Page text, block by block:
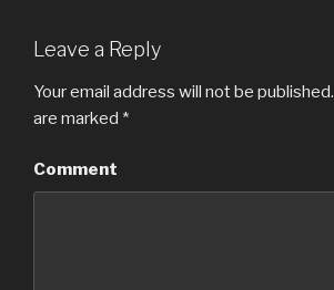
Leave a Reply
Your email address will not be published.
are marked *
Comment